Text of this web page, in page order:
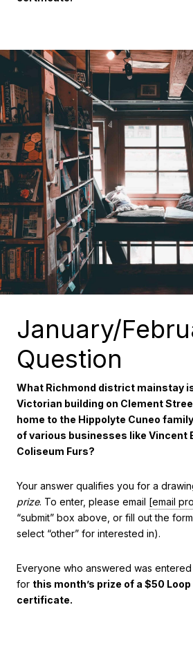
January/
Question
What Richmond district mainstay
Victorian building on Clement
home to the Hippolyte Cuneo
of various businesses like Vincent
Coliseum Furs?
Your answer qualifies you for a
prize. To enter, please email [email
“submit” box above, or fill out the
select “other” for interested in).
Everyone who answered was
for this month’s prize of a $50
certificate.